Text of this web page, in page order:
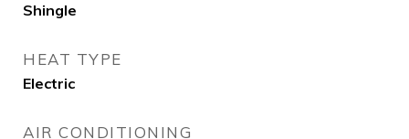
Shingle
HEAT TYPE
Electric
AIR CONDITIONING